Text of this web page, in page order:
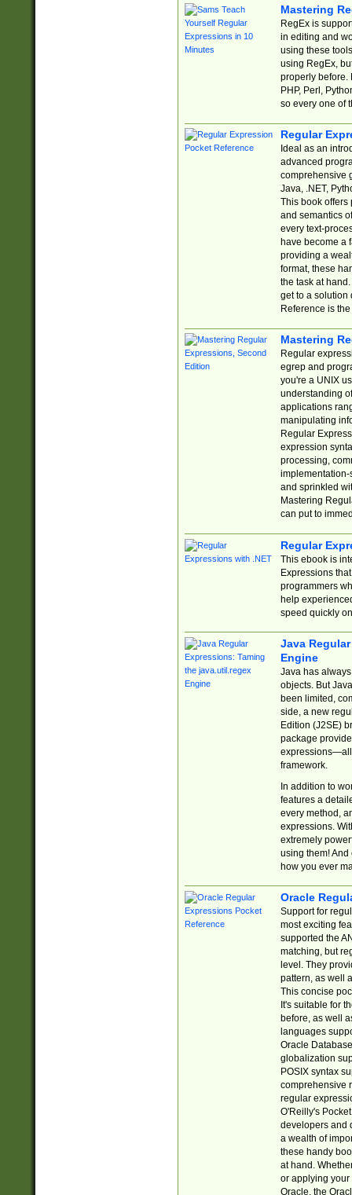
Mastering
RegEx is
in editing and
using these
using RegEx,
properly before.
PHP, Perl,
so every one of
Regular
Ideal as an
advanced
comprehensive
Java, .NET,
This book offers
and semantics
every text-
have become a
providing a
format, these
the task at
get to a solution
Reference is
Mastering
Regular
egrep and
you're a UNIX
understanding
applications
manipulating
Regular
expression
processing,
implementation-
and sprinkled
Mastering
can put to
Regular
This ebook is
Expressions
programmers
help
speed quickly
Java
Engine
Java has
objects. But
been limited,
side, a new
Edition (J2SE)
package
expressions—all
framework.
In addition to
features a
every method,
expressions.
extremely
using them! And
how you ever
Oracle
Support for
most exciting
supported the
matching, but
level. They
pattern, as well
This concise
It's suitable for
before, as well
languages
Oracle
globalization
POSIX syntax
comprehensive
regular
O'Reilly's
developers and
a wealth of
these handy
at hand.
or applying your
Oracle, the